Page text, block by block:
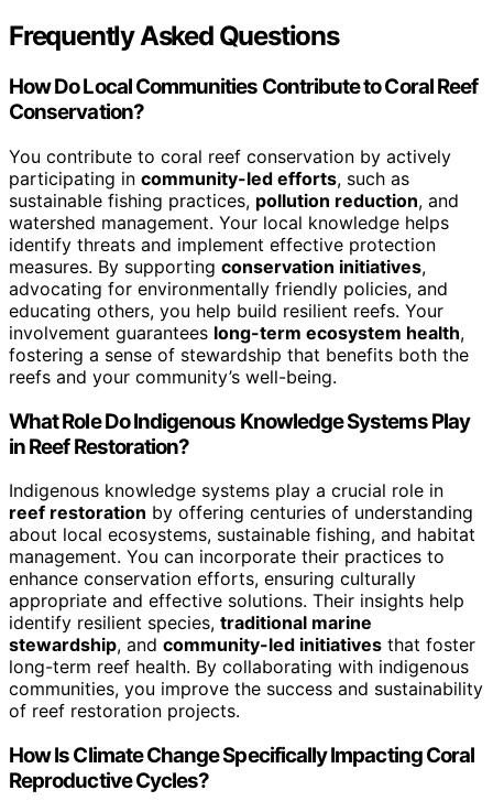
Frequently Asked Questions
How Do Local Communities Contribute to Coral Reef
Conservation?
You contribute to coral reef conservation by actively
participating in community-led efforts, such as
sustainable fishing practices, pollution reduction, and
watershed management. Your local knowledge helps
identify threats and implement effective protection
measures. By supporting conservation initiatives,
advocating for environmentally friendly policies, and
educating others, you help build resilient reefs. Your
involvement guarantees long-term ecosystem health,
fostering a sense of stewardship that benefits both the
reefs and your community’s well-being.
What Role Do Indigenous Knowledge Systems Play
in Reef Restoration?
Indigenous knowledge systems play a crucial role in
reef restoration by offering centuries of understanding
about local ecosystems, sustainable fishing, and habitat
management. You can incorporate their practices to
enhance conservation efforts, ensuring culturally
appropriate and effective solutions. Their insights help
identify resilient species, traditional marine
stewardship, and community-led initiatives that foster
long-term reef health. By collaborating with indigenous
communities, you improve the success and sustainability
of reef restoration projects.
How Is Climate Change Specifically Impacting Coral
Reproductive Cycles?